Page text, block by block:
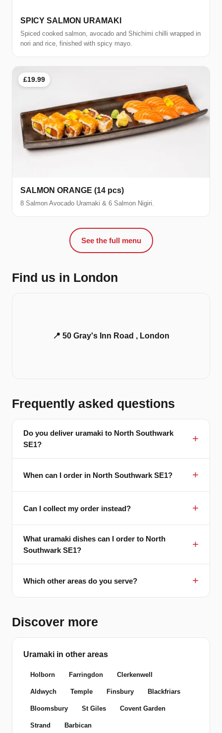
SPICY SALMON URAMAKI
Spiced cooked salmon, avocado and Shichimi chilli wrapped in
nori and rice, finished with spicy mayo.
£19.99
SALMON ORANGE (14 pcs)
8 Salmon Avocado Uramaki & 6 Salmon Nigiri.
See the full menu
Find us in London
📍 50 Gray's Inn Road , London
Frequently asked questions
Do you deliver uramaki to North Southwark
SE1?
When can I order in North Southwark SE1?
Can I collect my order instead?
What uramaki dishes can I order to North
Southwark SE1?
Which other areas do you serve?
Discover more
Uramaki in other areas
Holborn Farringdon Clerkenwell
Aldwych Temple Finsbury Blackfriars
Bloomsbury St Giles Covent Garden
Strand Barbican